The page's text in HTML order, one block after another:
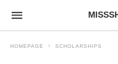
HOMEPAGE SCHOLARSHIPS